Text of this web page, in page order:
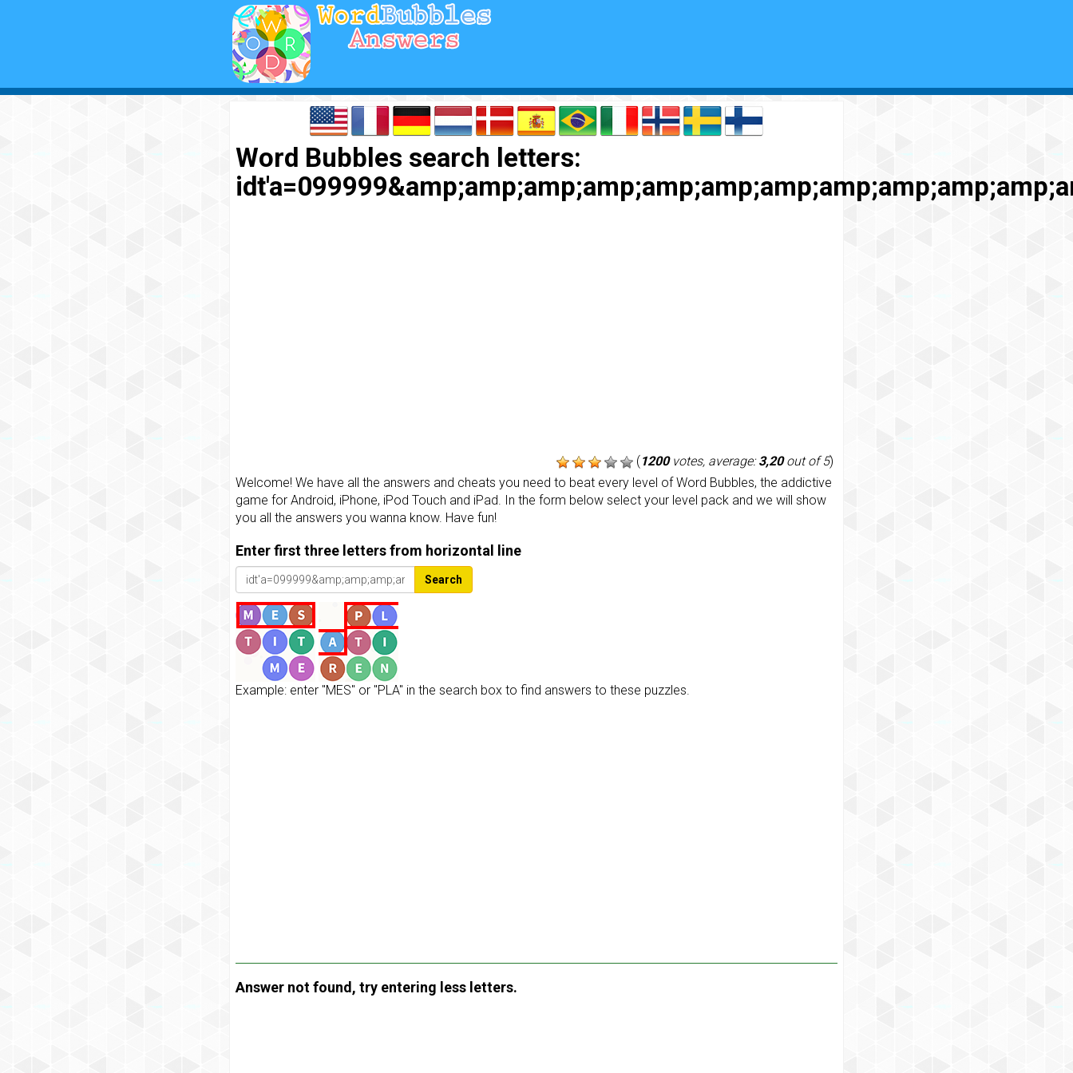
Word Bubbles search letters:
(1200votes, average:3,20out of 5)
Welcome! We have all the answers and cheats you need to beat every level of Word Bubbles, the addictive
game for Android, iPhone, iPod Touch and iPad. In the form below select your level pack and we will show
you all the answers you wanna know. Have fun!
Enter first three letters from horizontal line
Search
Example: enter "MES" or "PLA" in the search box to find answers to these puzzles.
Answer not found, try entering less letters.